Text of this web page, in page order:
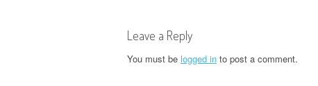
t
Leave a Reply
You must be logged in to post a comment.